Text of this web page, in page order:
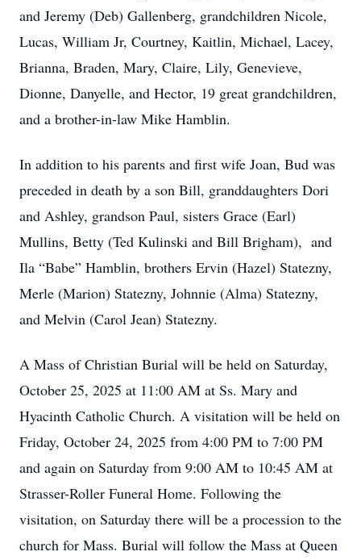
and Jeremy (Deb) Gallenberg, grandchildren Nicole,
Lucas, William Jr, Courtney, Kaitlin, Michael, Lacey,
Brianna, Braden, Mary, Claire, Lily, Genevieve,
Dionne, Danyelle, and Hector, 19 great grandchildren,
and a brother-in-law Mike Hamblin.
In addition to his parents and first wife Joan, Bud was
preceded in death by a son Bill, granddaughters Dori
and Ashley, grandson Paul, sisters Grace (Earl)
Mullins, Betty (Ted Kulinski and Bill Brigham), and
Ila “Babe” Hamblin, brothers Ervin (Hazel) Statezny,
Merle (Marion) Statezny, Johnnie (Alma) Statezny,
and Melvin (Carol Jean) Statezny.
A Mass of Christian Burial will be held on Saturday,
October 25, 2025 at 11:00 AM at Ss. Mary and
Hyacinth Catholic Church. A visitation will be held on
Friday, October 24, 2025 from 4:00 PM to 7:00 PM
and again on Saturday from 9:00 AM to 10:45 AM at
Strasser-Roller Funeral Home. Following the
visitation, on Saturday there will be a procession to the
church for Mass. Burial will follow the Mass at Queen